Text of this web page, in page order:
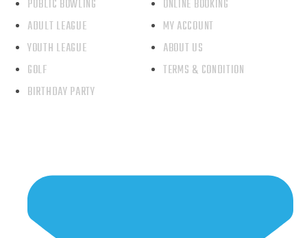
PUBLIC BOWLING
ADULT LEAGUE
YOUTH LEAGUE
GOLF
BIRTHDAY PARTY
ONLINE BOOKING
MY ACCOUNT
ABOUT US
TERMS & CONDITION